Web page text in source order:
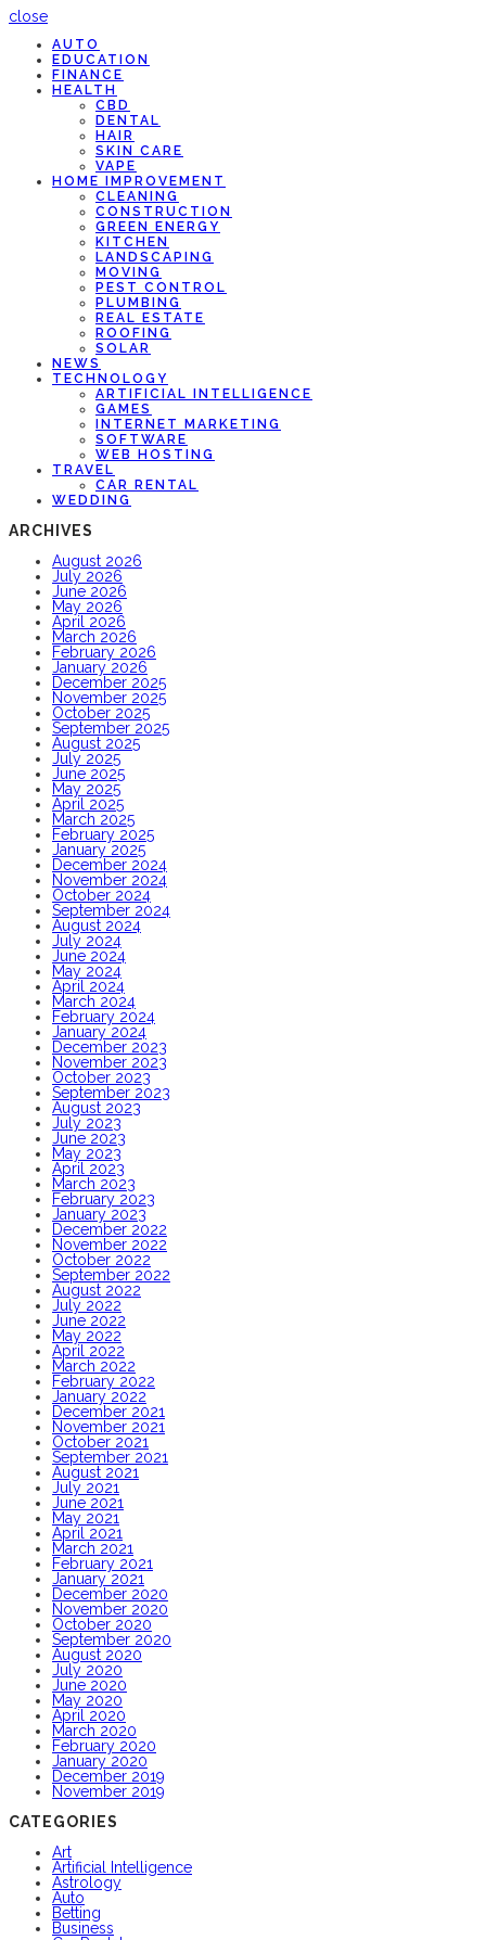
close
AUTO
EDUCATION
FINANCE
HEALTH
CBD
DENTAL
HAIR
SKIN CARE
VAPE
HOME IMPROVEMENT
CLEANING
CONSTRUCTION
GREEN ENERGY
KITCHEN
LANDSCAPING
MOVING
PEST CONTROL
PLUMBING
REAL ESTATE
ROOFING
SOLAR
NEWS
TECHNOLOGY
ARTIFICIAL INTELLIGENCE
GAMES
INTERNET MARKETING
SOFTWARE
WEB HOSTING
TRAVEL
CAR RENTAL
WEDDING
ARCHIVES
August 2026
July 2026
June 2026
May 2026
April 2026
March 2026
February 2026
January 2026
December 2025
November 2025
October 2025
September 2025
August 2025
July 2025
June 2025
May 2025
April 2025
March 2025
February 2025
January 2025
December 2024
November 2024
October 2024
September 2024
August 2024
July 2024
June 2024
May 2024
April 2024
March 2024
February 2024
January 2024
December 2023
November 2023
October 2023
September 2023
August 2023
July 2023
June 2023
May 2023
April 2023
March 2023
February 2023
January 2023
December 2022
November 2022
October 2022
September 2022
August 2022
July 2022
June 2022
May 2022
April 2022
March 2022
February 2022
January 2022
December 2021
November 2021
October 2021
September 2021
August 2021
July 2021
June 2021
May 2021
April 2021
March 2021
February 2021
January 2021
December 2020
November 2020
October 2020
September 2020
August 2020
July 2020
June 2020
May 2020
April 2020
March 2020
February 2020
January 2020
December 2019
November 2019
CATEGORIES
Art
Artificial Intelligence
Astrology
Auto
Betting
Business